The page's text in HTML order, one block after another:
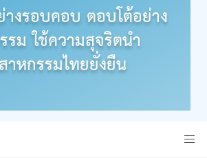
งรอบคอบ ตอบโต้อย่าง
รม ใช้ความสุจริตนำ
าหกรรมไทยยั่งยืน